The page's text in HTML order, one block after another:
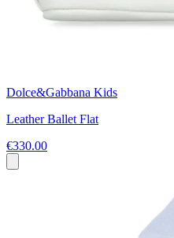
Dolce&Gabbana Kids
Leather Ballet Flat
€330.00